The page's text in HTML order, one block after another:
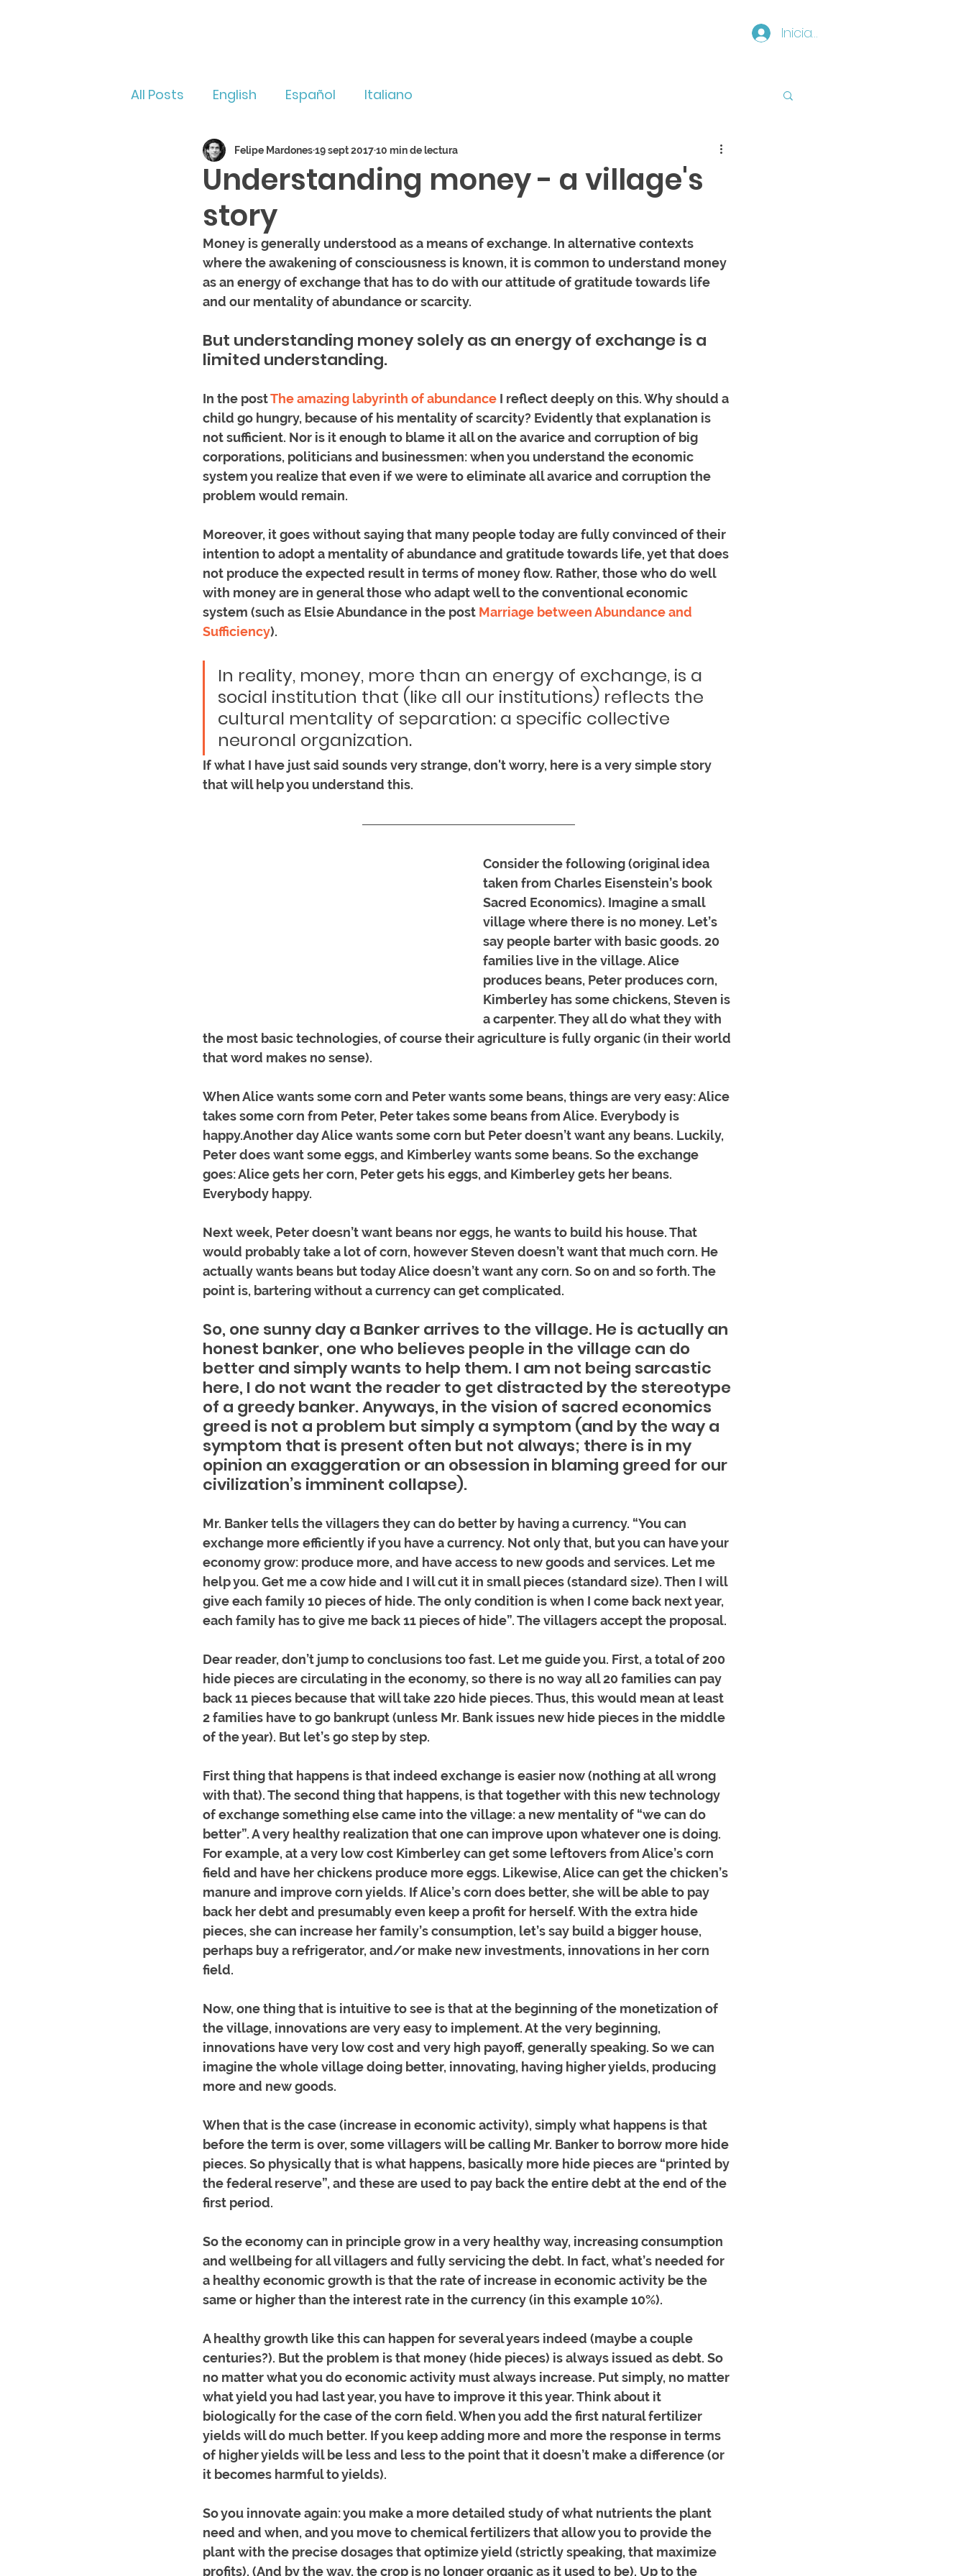
Iniciar sesión
All Posts English Español Italiano
Understanding money - a village's
story
Felipe Mardones19 sept 201710 min de lectura
Money is generally understood as a means of exchange. In alternative contexts
where the awakening of consciousness is known, it is common to understand money
as an energy of exchange that has to do with our attitude of gratitude towards life
and our mentality of abundance or scarcity.
But understanding money solely as an energy of exchange is a
limited understanding.
In the post The amazing labyrinth of abundance I reflect deeply on this. Why should a
child go hungry, because of his mentality of scarcity? Evidently that explanation is
not sufficient. Nor is it enough to blame it all on the avarice and corruption of big
corporations, politicians and businessmen: when you understand the economic
system you realize that even if we were to eliminate all avarice and corruption the
problem would remain.
Moreover, it goes without saying that many people today are fully convinced of their
intention to adopt a mentality of abundance and gratitude towards life, yet that does
not produce the expected result in terms of money flow. Rather, those who do well
with money are in general those who adapt well to the conventional economic
system (such as Elsie Abundance in the post Marriage between Abundance and
Sufficiency).
In reality, money, more than an energy of exchange, is a
social institution that (like all our institutions) reflects the
cultural mentality of separation: a specific collective
neuronal organization.
If what I have just said sounds very strange, don't worry, here is a very simple story
that will help you understand this.
Consider the following (original idea
taken from Charles Eisenstein’s book
Sacred Economics). Imagine a small
village where there is no money. Let’s
say people barter with basic goods. 20
families live in the village. Alice
produces beans, Peter produces corn,
Kimberley has some chickens, Steven is
a carpenter. They all do what they with
the most basic technologies, of course their agriculture is fully organic (in their world
that word makes no sense).
When Alice wants some corn and Peter wants some beans, things are very easy: Alice
takes some corn from Peter, Peter takes some beans from Alice. Everybody is
happy.Another day Alice wants some corn but Peter doesn’t want any beans. Luckily,
Peter does want some eggs, and Kimberley wants some beans. So the exchange
goes: Alice gets her corn, Peter gets his eggs, and Kimberley gets her beans.
Everybody happy.
Next week, Peter doesn’t want beans nor eggs, he wants to build his house. That
would probably take a lot of corn, however Steven doesn’t want that much corn. He
actually wants beans but today Alice doesn’t want any corn. So on and so forth. The
point is, bartering without a currency can get complicated.
So, one sunny day a Banker arrives to the village. He is actually an
honest banker, one who believes people in the village can do
better and simply wants to help them. I am not being sarcastic
here, I do not want the reader to get distracted by the stereotype
of a greedy banker. Anyways, in the vision of sacred economics
greed is not a problem but simply a symptom (and by the way a
symptom that is present often but not always; there is in my
opinion an exaggeration or an obsession in blaming greed for our
civilization’s imminent collapse).
Mr. Banker tells the villagers they can do better by having a currency. “You can
exchange more efficiently if you have a currency. Not only that, but you can have your
economy grow: produce more, and have access to new goods and services. Let me
help you. Get me a cow hide and I will cut it in small pieces (standard size). Then I will
give each family 10 pieces of hide. The only condition is when I come back next year,
each family has to give me back 11 pieces of hide”. The villagers accept the proposal.
Dear reader, don’t jump to conclusions too fast. Let me guide you. First, a total of 200
hide pieces are circulating in the economy, so there is no way all 20 families can pay
back 11 pieces because that will take 220 hide pieces. Thus, this would mean at least
2 families have to go bankrupt (unless Mr. Bank issues new hide pieces in the middle
of the year). But let’s go step by step.
First thing that happens is that indeed exchange is easier now (nothing at all wrong
with that). The second thing that happens, is that together with this new technology
of exchange something else came into the village: a new mentality of “we can do
better”. A very healthy realization that one can improve upon whatever one is doing.
For example, at a very low cost Kimberley can get some leftovers from Alice’s corn
field and have her chickens produce more eggs. Likewise, Alice can get the chicken’s
manure and improve corn yields. If Alice’s corn does better, she will be able to pay
back her debt and presumably even keep a profit for herself. With the extra hide
pieces, she can increase her family’s consumption, let’s say build a bigger house,
perhaps buy a refrigerator, and/or make new investments, innovations in her corn
field.
Now, one thing that is intuitive to see is that at the beginning of the monetization of
the village, innovations are very easy to implement. At the very beginning,
innovations have very low cost and very high payoff, generally speaking. So we can
imagine the whole village doing better, innovating, having higher yields, producing
more and new goods.
When that is the case (increase in economic activity), simply what happens is that
before the term is over, some villagers will be calling Mr. Banker to borrow more hide
pieces. So physically that is what happens, basically more hide pieces are “printed by
the federal reserve”, and these are used to pay back the entire debt at the end of the
first period.
So the economy can in principle grow in a very healthy way, increasing consumption
and wellbeing for all villagers and fully servicing the debt. In fact, what’s needed for
a healthy economic growth is that the rate of increase in economic activity be the
same or higher than the interest rate in the currency (in this example 10%).
A healthy growth like this can happen for several years indeed (maybe a couple
centuries?). But the problem is that money (hide pieces) is always issued as debt. So
no matter what you do economic activity must always increase. Put simply, no matter
what yield you had last year, you have to improve it this year. Think about it
biologically for the case of the corn field. When you add the first natural fertilizer
yields will do much better. If you keep adding more and more the response in terms
of higher yields will be less and less to the point that it doesn’t make a difference (or
it becomes harmful to yields).
So you innovate again: you make a more detailed study of what nutrients the plant
need and when, and you move to chemical fertilizers that allow you to provide the
plant with the precise dosages that optimize yield (strictly speaking, that maximize
profits). (And by the way, the crop is no longer organic as it used to be). Up to the